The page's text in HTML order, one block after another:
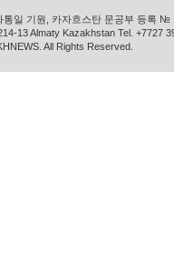
통일 기원, 카자흐스탄 문공부 등록
13 Almaty Kazakhstan Tel. +7727
All Rights Reserved.